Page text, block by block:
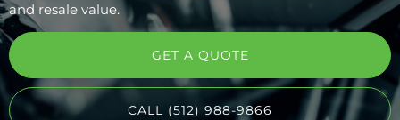
and resale value.
GET A QUOTE
CALL (512) 988-9866